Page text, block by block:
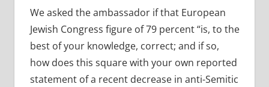
We asked the ambassador if that European
Jewish Congress figure of 79 percent “is, to the
best of your knowledge, correct; and if so,
how does this square with your own reported
statement of a recent decrease in anti-Semitic